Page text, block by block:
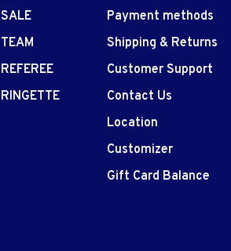
SALE
TEAM
REFEREE
RINGETTE
Payment methods
Shipping & Returns
Customer Support
Contact Us
Location
Customizer
Gift Card Balance